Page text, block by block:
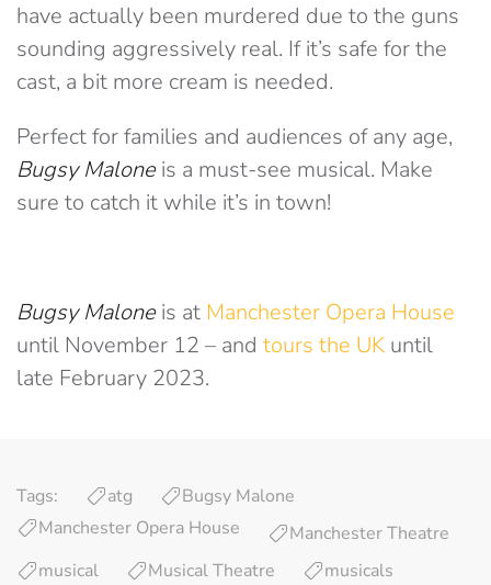
have actually been murdered due to the guns
sounding aggressively real. If it’s safe for the
cast, a bit more cream is needed.
Perfect for families and audiences of any age,
Bugsy Maloneis a must-see musical. Make
sure to catch it while it’s in town!
Bugsy Maloneis at Manchester Opera House
until November 12 – and tours the UK until
late February 2023.
Tags: atg
Bugsy Malone
Manchester Opera House
Manchester Theatre
musical
Musical Theatre
musicals